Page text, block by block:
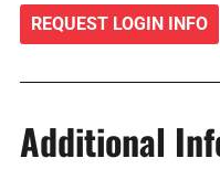
REQUEST LOGIN INFO
Additional